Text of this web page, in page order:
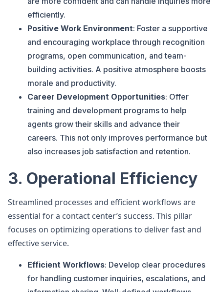
efficiently.
Positive Work Environment: Foster a supportive
and encouraging workplace through recognition
programs, open communication, and team-
building activities. A positive atmosphere boosts
morale and productivity.
Career Development Opportunities: Offer
training and development programs to help
agents grow their skills and advance their
careers. This not only improves performance but
also increases job satisfaction and retention.
3. Operational Efficiency
Streamlined processes and efficient workflows are
essential for a contact center’s success. This pillar
focuses on optimizing operations to deliver fast and
effective service.
Efficient Workflows: Develop clear procedures
for handling customer inquiries, escalations, and